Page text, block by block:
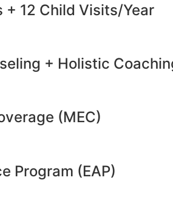
+ 12 Child Visits/Year
+ Holistic
(MEC)
Program (EAP)